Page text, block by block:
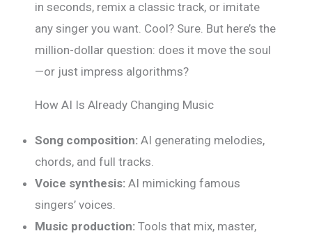
in seconds, remix a classic track, or imitate
any singer you want. Cool? Sure. But here’s the
million-dollar question: does it move the soul
—or just impress algorithms?
How AI Is Already Changing Music
Song composition: AI generating melodies,
chords, and full tracks.
Voice synthesis: AI mimicking famous
singers’ voices.
Music production: Tools that mix, master,